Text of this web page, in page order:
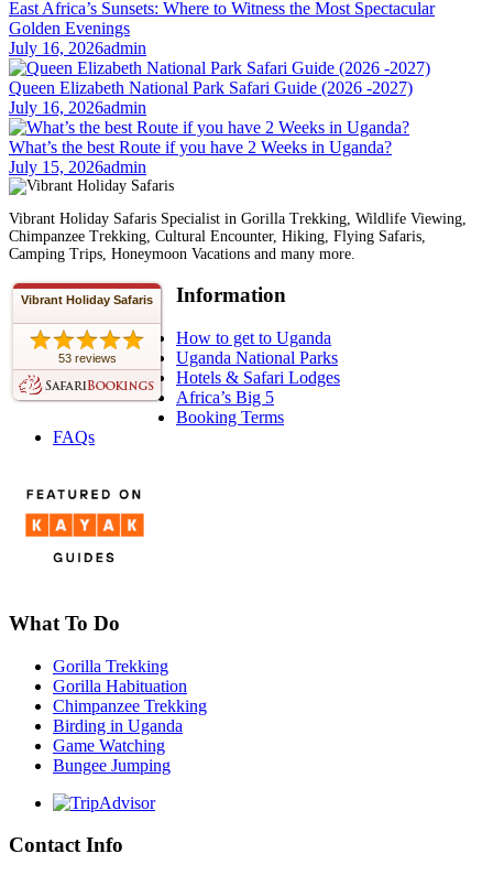
East Africa’s Sunsets: Where to Witness the Most Spectacular
Golden Evenings
July 16, 2026admin
Queen Elizabeth National Park Safari Guide (2026 -2027)
July 16, 2026admin
What’s the best Route if you have 2 Weeks in Uganda?
July 15, 2026admin
Vibrant Holiday Safaris Specialist in Gorilla Trekking, Wildlife Viewing,
Chimpanzee Trekking, Cultural Encounter, Hiking, Flying Safaris,
Camping Trips, Honeymoon Vacations and many more.
Vibrant Holiday Safaris
53 reviews
Information
How to get to Uganda
Uganda National Parks
Hotels & Safari Lodges
Africa’s Big 5
Booking Terms
FAQs
What To Do
Gorilla Trekking
Gorilla Habituation
Chimpanzee Trekking
Birding in Uganda
Game Watching
Bungee Jumping
Contact Info